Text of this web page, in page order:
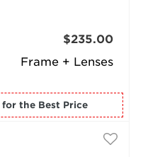
Frame + Lenses
$235.00
for the Best Price